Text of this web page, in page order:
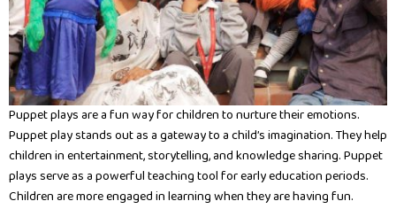
Puppet plays are a fun way for children to nurture their emotions.
Puppet play stands out as a gateway to a child’s imagination. They help
children in entertainment, storytelling, and knowledge sharing. Puppet
plays serve as a powerful teaching tool for early education periods.
Children are more engaged in learning when they are having fun.